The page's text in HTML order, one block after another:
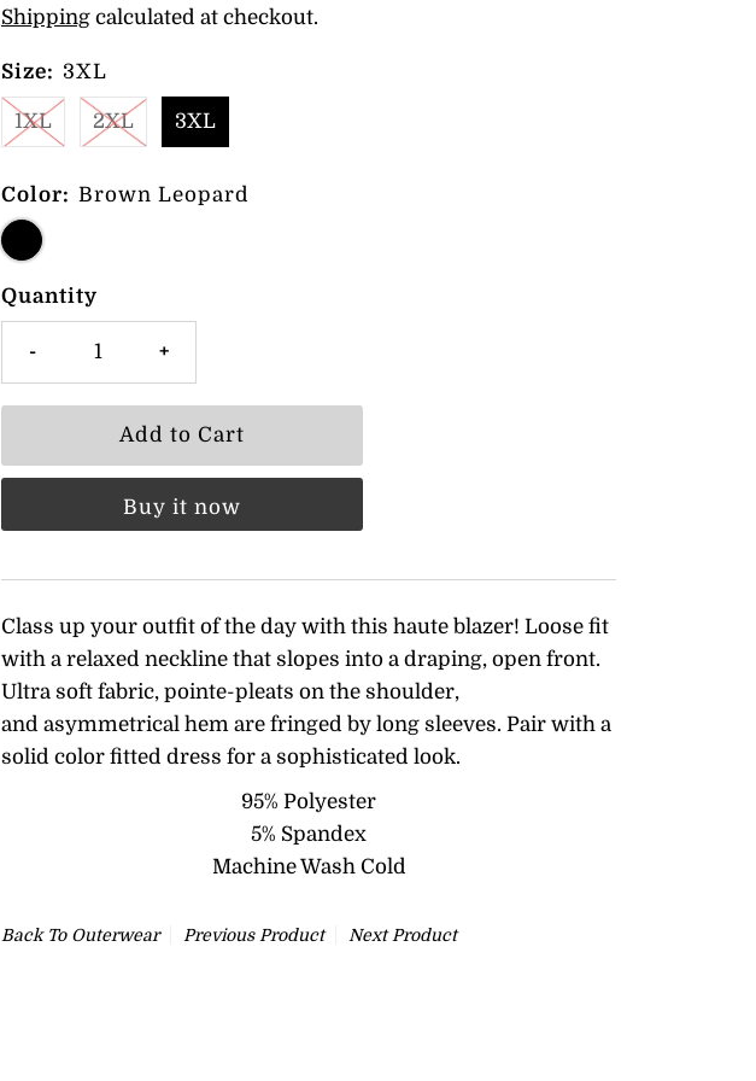
Shippingcalculated at checkout.
Size: 3XL
1XL 2XL 3XL
Color: Brown Leopard
Quantity
- +
Buy it now
Class up your outfit of the day with this haute blazer! Loose fit
with a relaxed neckline that slopes into a draping, open front.
Ultra soft fabric, pointe-pleats on the shoulder,
and asymmetrical hem are fringed by long sleeves. Pair with a
solid color fitted dress for a sophisticated look.
95% Polyester
5% Spandex
Machine Wash Cold
Back To Outerwear Previous Product Next Product